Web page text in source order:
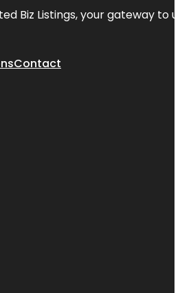
Biz Listings, your gateway to
Contact